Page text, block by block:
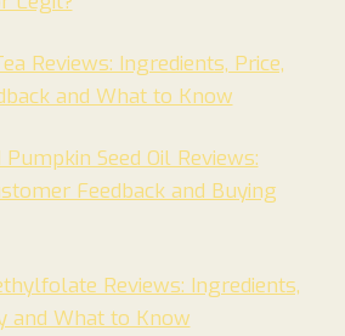
Reviews: Ingredients, Price,
and What to Know
Seed Oil Reviews:
Feedback and Buying
Reviews: Ingredients,
and What to Know